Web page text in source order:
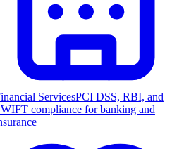
ServicesPCI DSS, RBI, and
compliance for banking and